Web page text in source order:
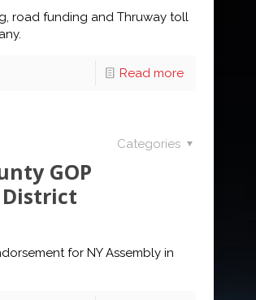
road funding and Thruway toll
Read more
Categories
GOP
District
for NY Assembly in